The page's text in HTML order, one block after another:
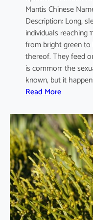
m
Mantis Chinese
Description: Long,
individuals reaching
from bright green
thereof. They feed
is common: the
known, but it
Read More:
e
n
o
d
e
r
a
s
i